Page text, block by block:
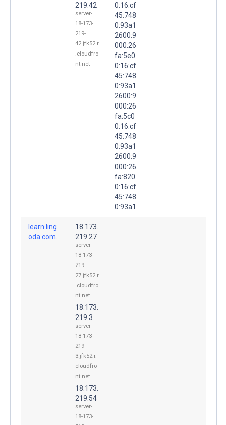
219.42
server-
18-173-
219-
42.jfk52.r
.cloudfro
nt.net
0:16:cf
45:748
0:93a1
2600:9
000:26
fa:5e0
0:16:cf
45:748
0:93a1
2600:9
000:26
fa:5c0
0:16:cf
45:748
0:93a1
2600:9
000:26
fa:820
0:16:cf
45:748
0:93a1
learn.ling
oda.com.
18.173.
219.27
server-
18-173-
219-
27.jfk52.r
.cloudfro
nt.net
18.173.
219.3
server-
18-173-
219-
3.jfk52.r.
cloudfro
nt.net
18.173.
219.54
server-
18-173-